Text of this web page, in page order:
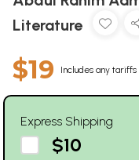
Literature
$19 Includes any
Express Shipping
$10